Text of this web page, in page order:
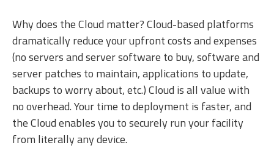
Why does the Cloud matter? Cloud-based platforms
dramatically reduce your upfront costs and expenses
(no servers and server software to buy, software and
server patches to maintain, applications to update,
backups to worry about, etc.) Cloud is all value with
no overhead. Your time to deployment is faster, and
the Cloud enables you to securely run your facility
from literally any device.